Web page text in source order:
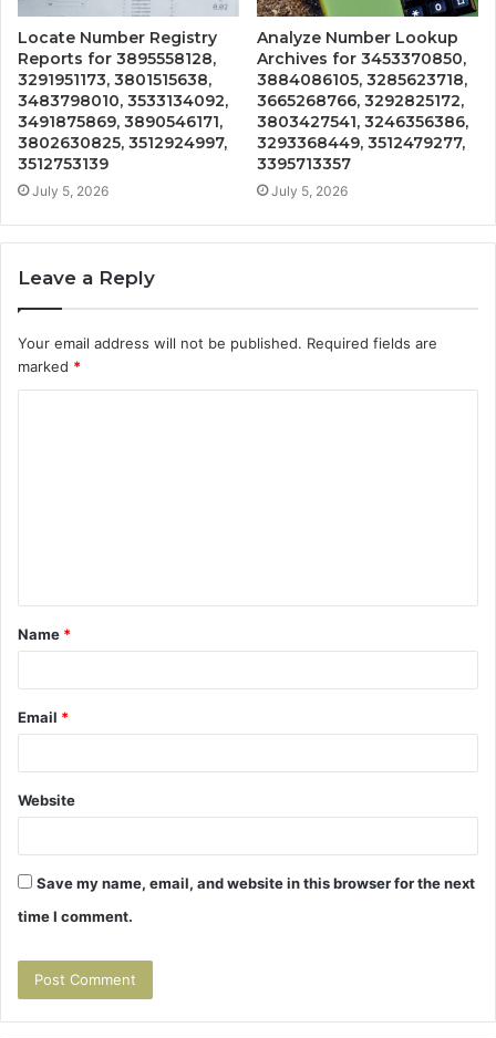
Locate Number Registry
Reports for 3895558128,
3291951173, 3801515638,
3483798010, 3533134092,
3491875869, 3890546171,
3802630825, 3512924997,
3512753139
July 5, 2026
Analyze Number Lookup
Archives for 3453370850,
3884086105, 3285623718,
3665268766, 3292825172,
3803427541, 3246356386,
3293368449, 3512479277,
3395713357
July 5, 2026
Leave a Reply
Your email address will not be published. Required fields are
marked *
t
*
Name *
Email *
Website
Save my name, email, and website in this browser for the next
time I comment.